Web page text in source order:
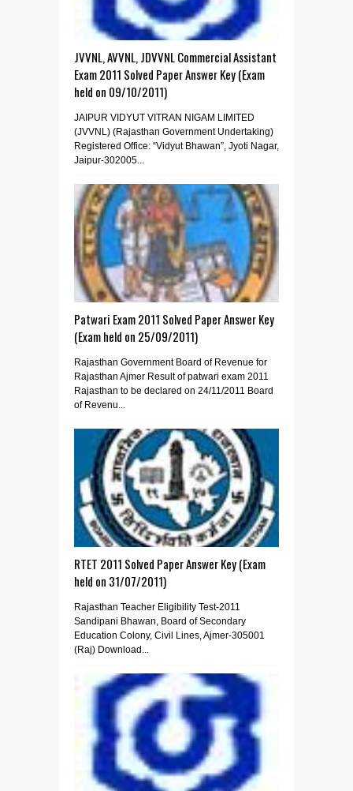
JVVNL, AVVNL, JDVVNL Commercial Assistant
Exam 2011 Solved Paper Answer Key (Exam
held on 09/10/2011)
JAIPUR VIDYUT VITRAN NIGAM LIMITED
(JVVNL) (Rajasthan Government Undertaking)
Registered Office: “Vidyut Bhawan”, Jyoti Nagar,
Jaipur-302005...
Patwari Exam 2011 Solved Paper Answer Key
(Exam held on 25/09/2011)
Rajasthan Government Board of Revenue for
Rajasthan Ajmer Result of patwari exam 2011
Rajasthan to be declared on 24/11/2011 Board
of Revenu...
RTET 2011 Solved Paper Answer Key (Exam
held on 31/07/2011)
Rajasthan Teacher Eligibility Test-2011
Sandipani Bhawan, Board of Secondary
Education Colony, Civil Lines, Ajmer-305001
(Raj) Download...